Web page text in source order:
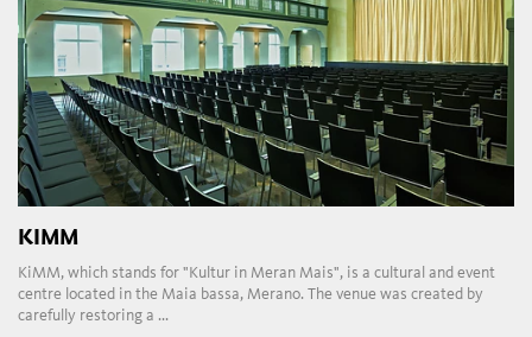
KIMM
KiMM, which stands for "Kultur in Meran Mais", is a cultural and event
centre located in the Maia bassa, Merano. The venue was created by
carefully restoring a ...